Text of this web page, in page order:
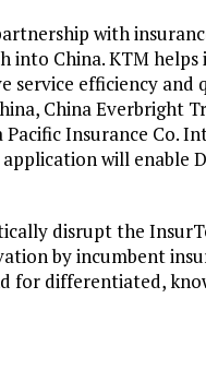
with
into China. KTM
service efficiency and
China Everbright
Insurance Co.
will enable
disrupt the
by incumbent
for differentiated,